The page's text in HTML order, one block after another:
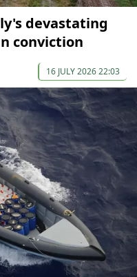
devastating
conviction
16 JULY 2026 22:03